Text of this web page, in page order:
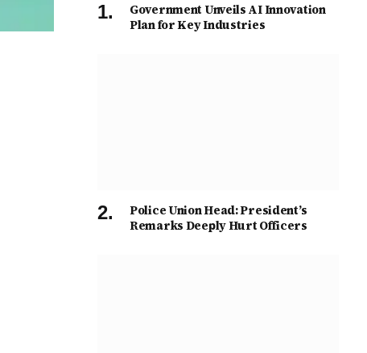
Government Unveils AI Innovation
Plan for Key Industries
Police Union Head: President’s
Remarks Deeply Hurt Officers